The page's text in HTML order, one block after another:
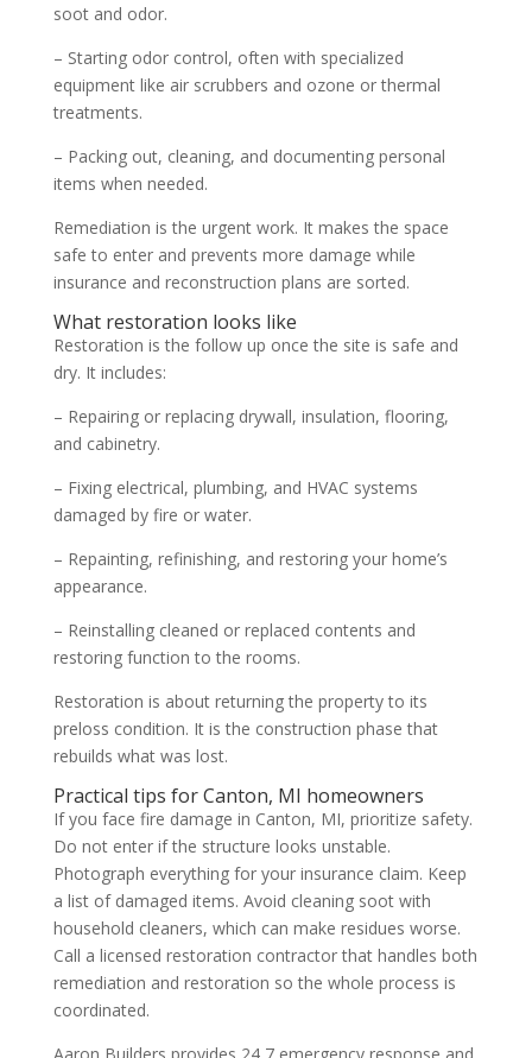
soot and odor.
– Starting odor control, often with specialized
equipment like air scrubbers and ozone or thermal
treatments.
– Packing out, cleaning, and documenting personal
items when needed.
Remediation is the urgent work. It makes the space
safe to enter and prevents more damage while
insurance and reconstruction plans are sorted.
What restoration looks like
Restoration is the follow up once the site is safe and
dry. It includes:
– Repairing or replacing drywall, insulation, flooring,
and cabinetry.
– Fixing electrical, plumbing, and HVAC systems
damaged by fire or water.
– Repainting, refinishing, and restoring your home’s
appearance.
– Reinstalling cleaned or replaced contents and
restoring function to the rooms.
Restoration is about returning the property to its
preloss condition. It is the construction phase that
rebuilds what was lost.
Practical tips for Canton, MI homeowners
If you face fire damage in Canton, MI, prioritize safety.
Do not enter if the structure looks unstable.
Photograph everything for your insurance claim. Keep
a list of damaged items. Avoid cleaning soot with
household cleaners, which can make residues worse.
Call a licensed restoration contractor that handles both
remediation and restoration so the whole process is
coordinated.